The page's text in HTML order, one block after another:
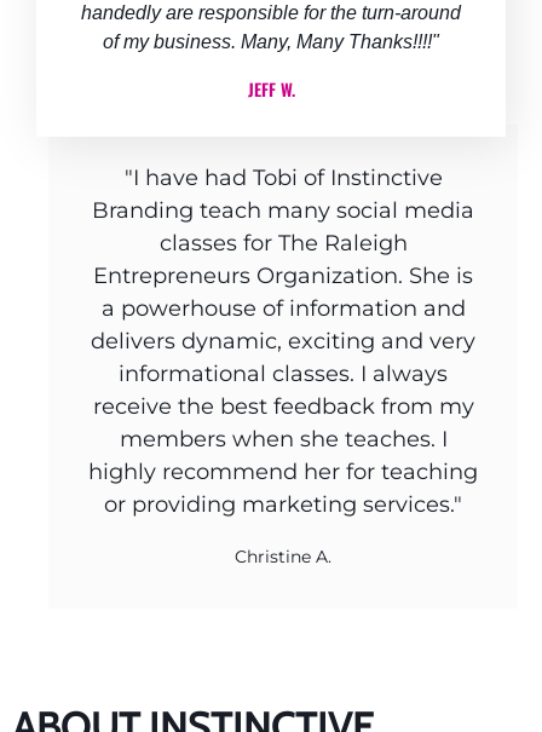
handedly are responsible for the turn-around
of my business.​ Many, Many Thanks!!!!"
JEFF W.
"I have had Tobi of Instinctive
Branding teach many social media
classes for The Raleigh
Entrepreneurs Organization. She is
a powerhouse of information and
delivers dynamic, exciting and very
informational classes. I always
receive the best feedback from my
members when she teaches. I
highly recommend her for teaching
or providing marketing services."
Christine A.